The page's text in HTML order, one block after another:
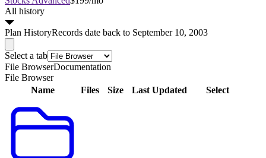
All history
Plan HistoryRecords date back to September 10, 2003
Select a tab
File BrowserDocumentation
File Browser
Name
Files Size Last Updated Select